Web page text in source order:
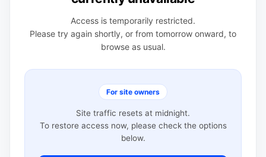
Access is temporarily restricted.
Please try again shortly, or from tomorrow onward, to
browse as usual.
For site owners
Site traffic resets at midnight.
To restore access now, please check the options
below.